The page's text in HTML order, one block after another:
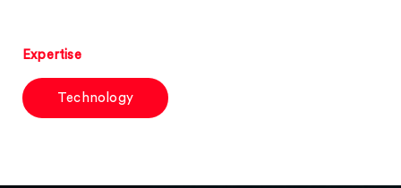
Expertise
Technology